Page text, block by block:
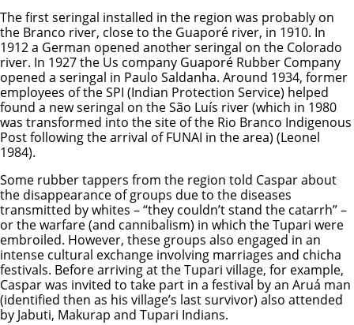
The first seringal installed in the region was probably on
the Branco river, close to the Guaporé river, in 1910. In
1912 a German opened another seringal on the Colorado
river. In 1927 the Us company Guaporé Rubber Company
opened a seringal in Paulo Saldanha. Around 1934, former
employees of the SPI (Indian Protection Service) helped
found a new seringal on the São Luís river (which in 1980
was transformed into the site of the Rio Branco Indigenous
Post following the arrival of FUNAI in the area) (Leonel
1984).
Some rubber tappers from the region told Caspar about
the disappearance of groups due to the diseases
transmitted by whites – “they couldn’t stand the catarrh” –
or the warfare (and cannibalism) in which the Tupari were
embroiled. However, these groups also engaged in an
intense cultural exchange involving marriages and chicha
festivals. Before arriving at the Tupari village, for example,
Caspar was invited to take part in a festival by an Aruá man
(identified then as his village’s last survivor) also attended
by Jabuti, Makurap and Tupari Indians.